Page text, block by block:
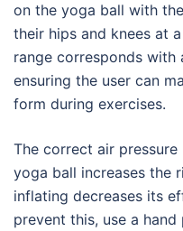
on the yoga ball with
their hips and knees at
range corresponds with
ensuring the user can
form during exercises.
The correct air
yoga ball increases the
inflating decreases its
prevent this, use a